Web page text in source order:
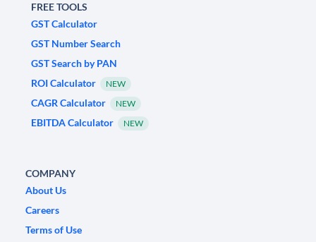
FREE TOOLS
GST Calculator
GST Number Search
GST Search by PAN
ROI Calculator
NEW
CAGR Calculator NEW
EBITDA Calculator NEW
COMPANY
About Us
Careers
Terms of Use